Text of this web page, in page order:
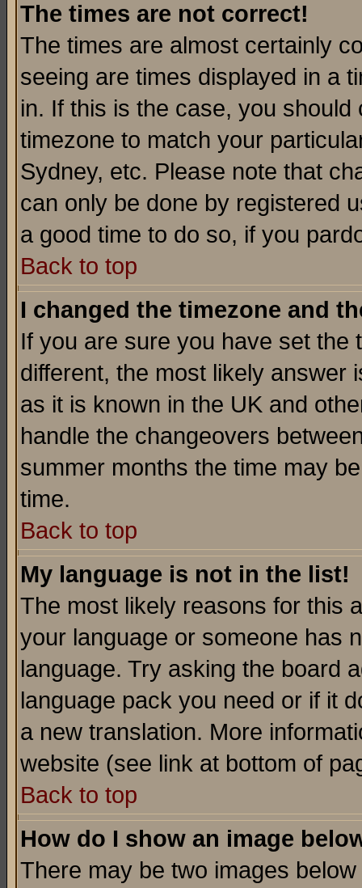
The times are not correct!
The times are almost certainly
seeing are times displayed in a
in. If this is the case, you
timezone to match your
Sydney, etc. Please note that
can only be done by registered
a good time to do so, if you
Back to top
I changed the timezone and
If you are sure you have set the
different, the most likely answer
as it is known in the UK and
handle the changeovers
summer months the time may
time.
Back to top
My language is not in the list!
The most likely reasons for this
your language or someone has
language. Try asking the board
language pack you need or if it
a new translation. More
website (see link at bottom of
Back to top
How do I show an image
There may be two images